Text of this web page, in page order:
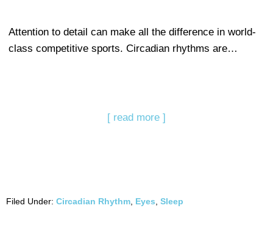
Attention to detail can make all the difference in world-
class competitive sports. Circadian rhythms are…
[ read more ]
Filed Under: Circadian Rhythm Eyes Sleep